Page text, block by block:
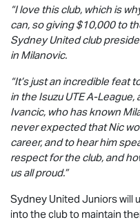
“I love this club, which is
can, so giving $10,000 to
Sydney United club
in Milanovic.
“It’s just an incredible feat
in the Isuzu UTEA-League,
Ivancic, who has known
never expected that Nic
career, and to hear him
respect for the club, and
us all proud.”
Sydney United Juniors will
into the club to maintain